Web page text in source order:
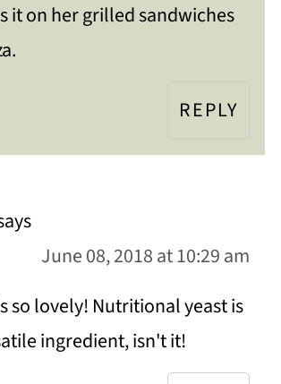
it on her grilled sandwiches
REPLY
June 08, 2018 at 10:29 am
so lovely! Nutritional yeast is
ingredient, isn't it!